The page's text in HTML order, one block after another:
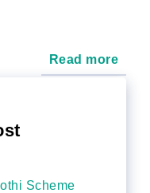
Read more
Scheme